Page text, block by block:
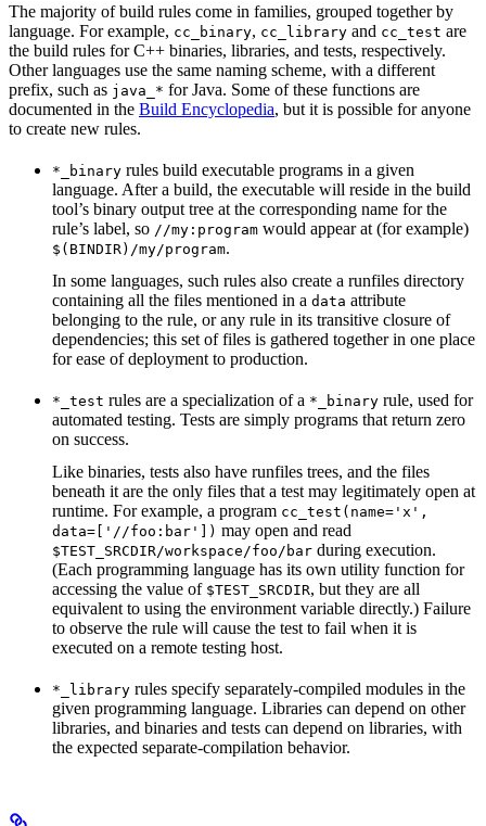
The majority of build rules come in families, grouped together by
language. For example, cc_binary, cc_library and cc_test are
the build rules for C++ binaries, libraries, and tests, respectively.
Other languages use the same naming scheme, with a different
prefix, such as java_* for Java. Some of these functions are
documented in the Build Encyclopedia, but it is possible for anyone
to create new rules.
*_binary rules build executable programs in a given
language. After a build, the executable will reside in the build
tool’s binary output tree at the corresponding name for the
rule’s label, so //my:program would appear at (for example)
$(BINDIR)/my/program.
In some languages, such rules also create a runfiles directory
containing all the files mentioned in a data attribute
belonging to the rule, or any rule in its transitive closure of
dependencies; this set of files is gathered together in one place
for ease of deployment to production.
*_test rules are a specialization of a *_binary rule, used for
automated testing. Tests are simply programs that return zero
on success.
Like binaries, tests also have runfiles trees, and the files
beneath it are the only files that a test may legitimately open at
runtime. For example, a program cc_test(name='x',
data=['//foo:bar']) may open and read
$TEST_SRCDIR/workspace/foo/bar during execution.
(Each programming language has its own utility function for
accessing the value of $TEST_SRCDIR, but they are all
equivalent to using the environment variable directly.) Failure
to observe the rule will cause the test to fail when it is
executed on a remote testing host.
*_library rules specify separately-compiled modules in the
given programming language. Libraries can depend on other
libraries, and binaries and tests can depend on libraries, with
the expected separate-compilation behavior.